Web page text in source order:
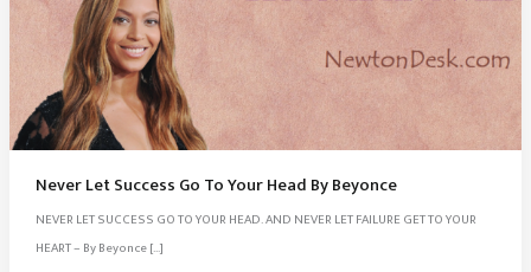
Never Let Success Go To Your Head By Beyonce
NEVER LET SUCCESS GO TO YOUR HEAD. AND NEVER LET FAILURE GET TO YOUR
HEART – By Beyonce […]